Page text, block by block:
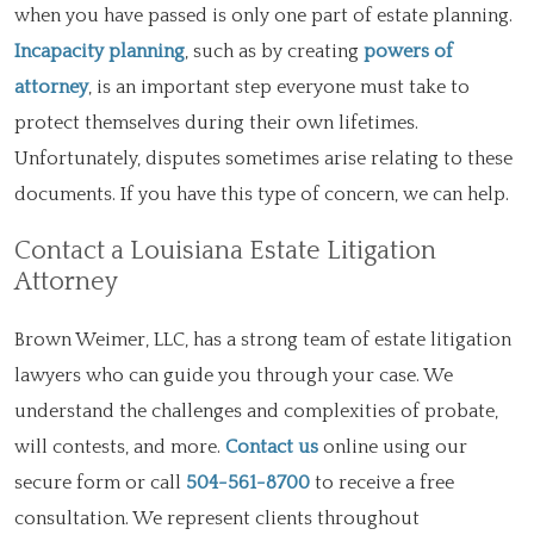
when you have passed is only one part of estate planning.
Incapacity planning, such as by creating powers of
attorney, is an important step everyone must take to
protect themselves during their own lifetimes.
Unfortunately, disputes sometimes arise relating to these
documents. If you have this type of concern, we can help.
Contact a Louisiana Estate Litigation
Attorney
Brown Weimer, LLC, has a strong team of estate litigation
lawyers who can guide you through your case. We
understand the challenges and complexities of probate,
will contests, and more. Contact us online using our
secure form or call 504-561-8700 to receive a free
consultation. We represent clients throughout